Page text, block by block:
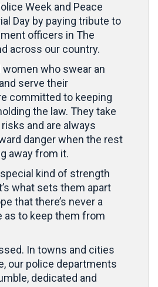
Week and Peace
Day by paying tribute to
officers in The
across our country.
who swear an
serve their
committed to keeping
the law. They take
and are always
danger when the rest
away from it.
kind of strength
what sets them apart
that there’s never a
as to keep them from
In towns and cities
our police departments
dedicated and